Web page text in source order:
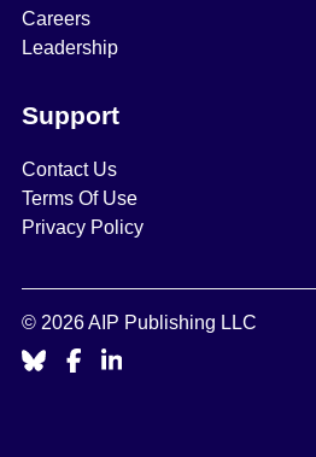
Careers
Leadership
Support
Contact Us
Terms Of Use
Privacy Policy
© 2026 AIP Publishing LLC